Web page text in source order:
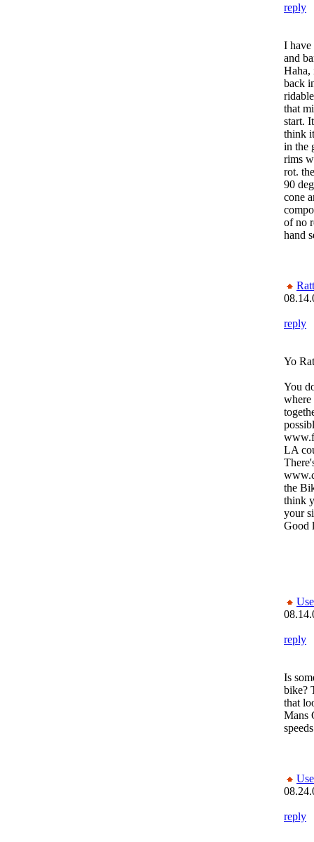
reply
I have
and
Haha,
back
that
start.
think
in the
rims
rot.
90
cone
of no
hand
reply
Yo
You
where
LA
the
think
your
Good
reply
Is
bike?
that
Mans
reply